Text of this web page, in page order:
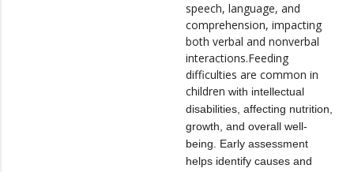
speech, language, and
comprehension, impacting
both verbal and nonverbal
interactions.Feeding
difficulties are common in
children with intellectual
disabilities, affecting nutrition,
growth, and overall well-
being. Early assessment
helps identify causes and